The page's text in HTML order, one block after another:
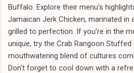
Buffalo. Explore their menu's
Jamaican Jerk Chicken, marinated in
grilled to perfection. If you're in the
unique, try the Crab Rangoon Stuffed
mouthwatering blend of cultures
Don't forget to cool down with a